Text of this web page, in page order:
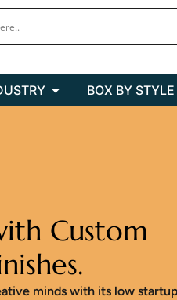
Open BOX BYBOX BY STYLE
Custom
minds with its low startup